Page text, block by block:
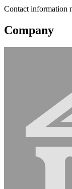
Contact information
Company